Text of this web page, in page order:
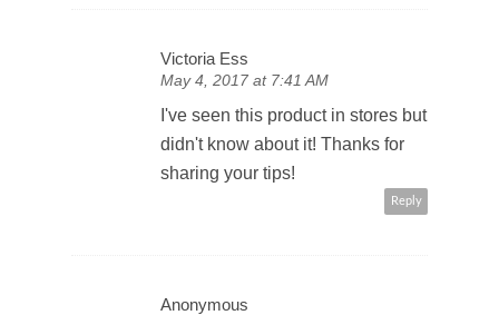
Victoria Ess
May 4, 2017 at 7:41 AM
I've seen this product in stores but
didn't know about it! Thanks for
sharing your tips!
Reply
Anonymous